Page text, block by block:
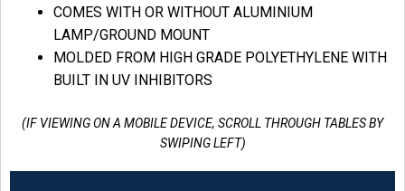
COMES WITH OR WITHOUT ALUMINIUM
LAMP/GROUND MOUNT
MOLDED FROM HIGH GRADE POLYETHYLENE WITH
BUILT IN UV INHIBITORS
(IF VIEWING ON A MOBILE DEVICE, SCROLL THROUGH TABLES BY
SWIPING LEFT)